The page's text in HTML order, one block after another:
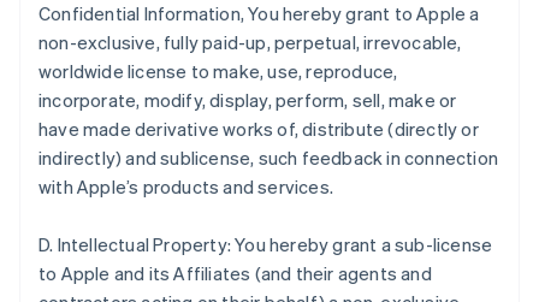
Confidential Information, You hereby grant to Apple a
non-exclusive, fully paid-up, perpetual, irrevocable,
worldwide license to make, use, reproduce,
incorporate, modify, display, perform, sell, make or
have made derivative works of, distribute (directly or
indirectly) and sublicense, such feedback in connection
with Apple’s products and services.
D. Intellectual Property: You hereby grant a sub-license
to Apple and its Affiliates (and their agents and